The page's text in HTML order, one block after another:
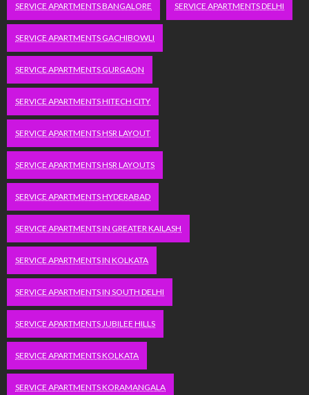
SERVICE APARTMENTS BANGALORE SERVICE APARTMENTS DELHI
SERVICE APARTMENTS GACHIBOWLI
SERVICE APARTMENTS GURGAON
SERVICE APARTMENTS HITECH CITY
SERVICE APARTMENTS HSR LAYOUT
SERVICE APARTMENTS HSR LAYOUTS
SERVICE APARTMENTS HYDERABAD
SERVICE APARTMENTS IN GREATER KAILASH
SERVICE APARTMENTS IN KOLKATA
SERVICE APARTMENTS IN SOUTH DELHI
SERVICE APARTMENTS JUBILEE HILLS
SERVICE APARTMENTS KOLKATA
SERVICE APARTMENTS KORAMANGALA